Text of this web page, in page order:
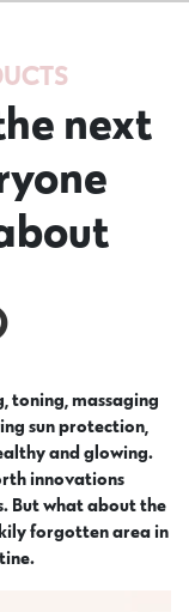
next
toning, massaging
sun protection,
and glowing.
innovations
But what about the
forgotten area in